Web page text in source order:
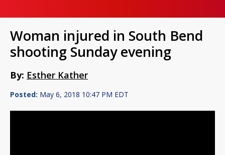
Woman injured in South Bend
shooting Sunday evening
By: Esther Kather
Posted: May 6, 2018 10:47 PM EDT